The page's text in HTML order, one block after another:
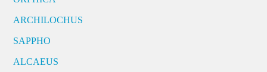
ARCHILOCHUS
SAPPHO
ALCAEUS